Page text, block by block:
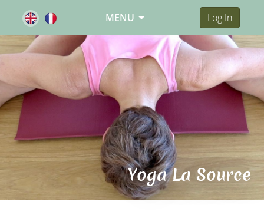
MENU Log In
Yoga La Source